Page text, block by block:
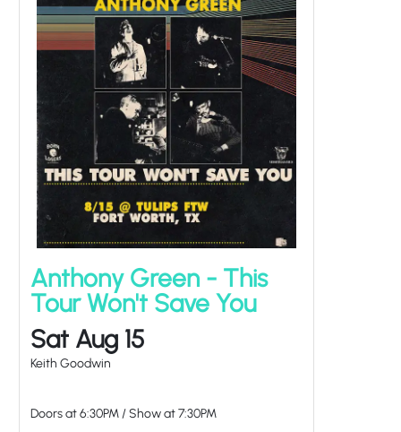
Anthony Green - This
Tour Won't Save You
Sat Aug 15
Keith Goodwin
Doors at6:30PM/ Show at 7:30PM